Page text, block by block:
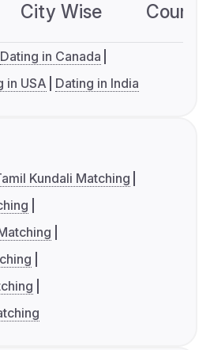
City Wise
Dating in Canada
in USA Dating in India
Kundali Matching